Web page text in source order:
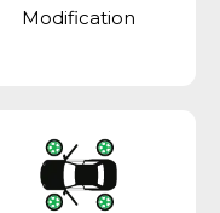
Modification